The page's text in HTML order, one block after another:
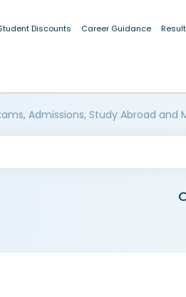
Discounts Career Guidance
Admissions, Study Abroad and